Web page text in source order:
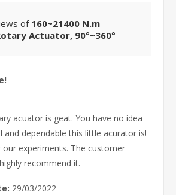
of 160~21400 N.m
Actuator, 90°~360°
acuator is geat. You have no idea
dependable this little acurator is!
experiments. The customer
recommend it.
29/03/2022